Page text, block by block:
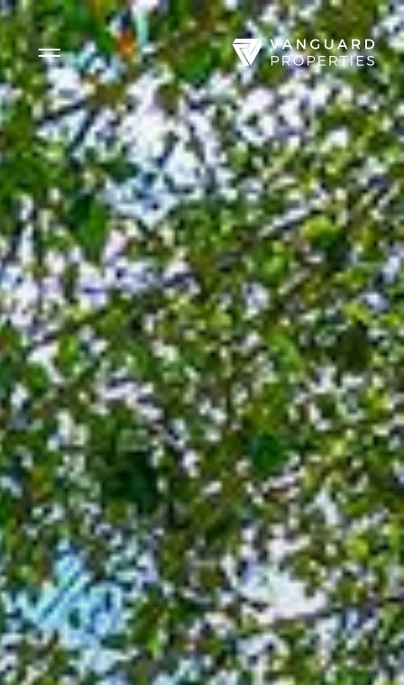
Side Menu